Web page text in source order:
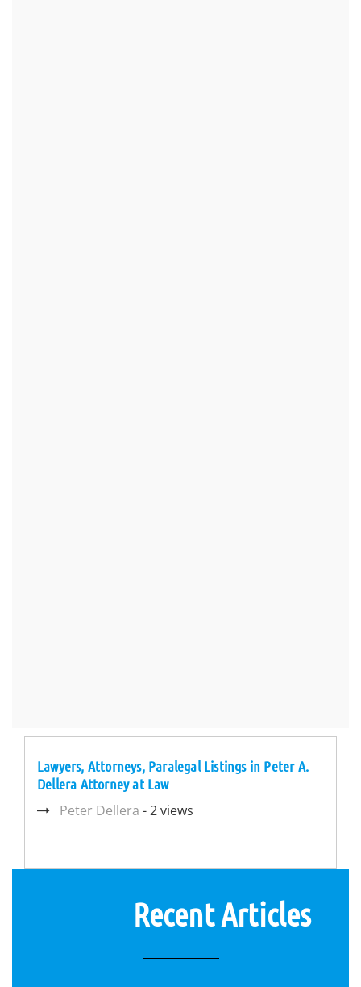
Lawyers, Attorneys, Paralegal Listings in Peter A.
Dellera Attorney at Law
Peter Dellera - 2 views
Recent Articles